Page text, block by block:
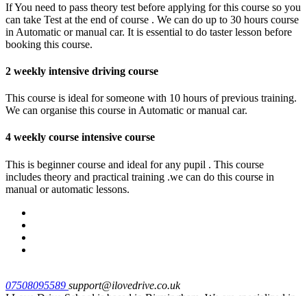
If You need to pass theory test before applying for this course so you
can take Test at the end of course . We can do up to 30 hours course
in Automatic or manual car. It is essential to do taster lesson before
booking this course.
2 weekly intensive driving course
This course is ideal for someone with 10 hours of previous training.
We can organise this course in Automatic or manual car.
4 weekly course intensive course
This is beginner course and ideal for any pupil . This course
includes theory and practical training .we can do this course in
manual or automatic lessons.
07508095589 support@ilovedrive.co.uk